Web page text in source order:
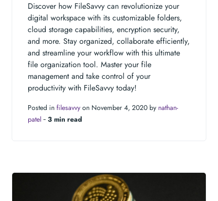
Discover how FileSavvy can revolutionize your
digital workspace with its customizable folders,
cloud storage capabilities, encryption security,
and more. Stay organized, collaborate efficiently,
and streamline your workflow with this ultimate
file organization tool. Master your file
management and take control of your
productivity with FileSavvy today!
Posted in filesavvy on November 4, 2020 by nathan-
patel ‐ 3 min read